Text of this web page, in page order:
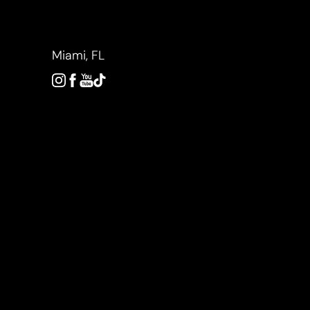
Miami, FL
Accessibility Menu